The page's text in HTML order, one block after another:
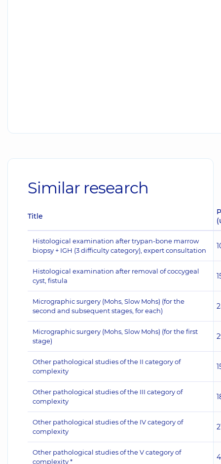
Similar research
Title
Histological examination after trypan-bone marrow
biopsy + IGH (3 difficulty category), expert consultation
Histological examination after removal of coccygeal
cyst, fistula
Micrographic surgery (Mohs, Slow Mohs) (for the
second and subsequent stages, for each)
Micrographic surgery (Mohs, Slow Mohs) (for the first
stage)
Other pathological studies of the II category of
complexity
Other pathological studies of the III category of
complexity
Other pathological studies of the IV category of
complexity
Other pathological studies of the V category of
complexity *